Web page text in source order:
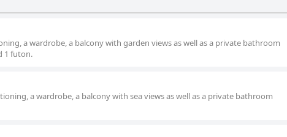
a wardrobe, a balcony with garden views as well as a private bathroom
1 futon.
a wardrobe, a balcony with sea views as well as a private bathroom